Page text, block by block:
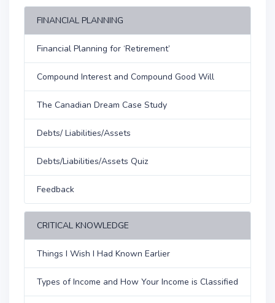
FINANCIAL PLANNING
Financial Planning for ‘Retirement’
Compound Interest and Compound Good Will
The Canadian Dream Case Study
Debts/ Liabilities/Assets
Debts/Liabilities/Assets Quiz
Feedback
CRITICAL KNOWLEDGE
Things I Wish I Had Known Earlier
Types of Income and How Your Income is Classified